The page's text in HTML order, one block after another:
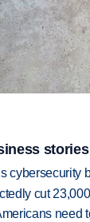
stories
cybersecurity
cut
need